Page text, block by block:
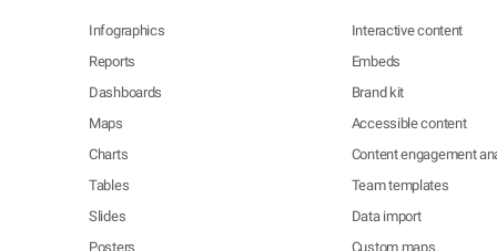
Infographics
Reports
Dashboards
Maps
Charts
Tables
Slides
Posters
Interactive content
Embeds
Brand kit
Accessible content
Content engagement
Team templates
Data import
Custom maps